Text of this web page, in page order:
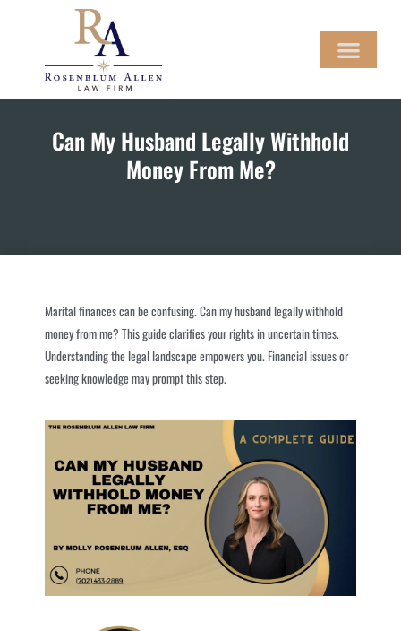
Can My Husband Legally Withhold
Money From Me?
Marital finances can be confusing. Can my husband legally withhold
money from me? This guide clarifies your rights in uncertain times.
Understanding the legal landscape empowers you. Financial issues or
seeking knowledge may prompt this step.